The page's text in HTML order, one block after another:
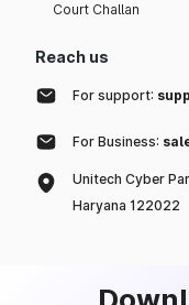
Court Challan
Reach us
For support:
For Business:
Unitech Cyber
Haryana 122022